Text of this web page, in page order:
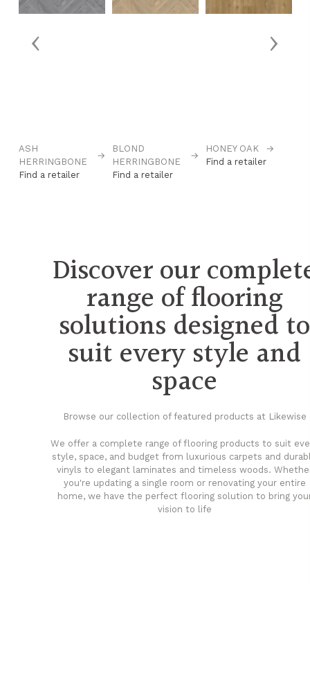
ASH
HERRINGBONE
→
Find a retailer
BLOND
HERRINGBONE
→
Find a retailer
HONEY OAK
→
Find a retailer
‹ ›
Discover our
range of flooring
solutions designed to
suit every style and
space
Browse our collection of featured products at Likewise
We offer a complete range of flooring products to suit
style, space, and budget from luxurious carpets and
vinyls to elegant laminates and timeless woods.
you're updating a single room or renovating your entire
home, we have the perfect flooring solution to bring
vision to life